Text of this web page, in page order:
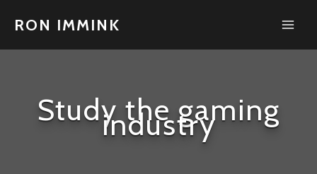
RON IMMINK
Study the gaming
industry